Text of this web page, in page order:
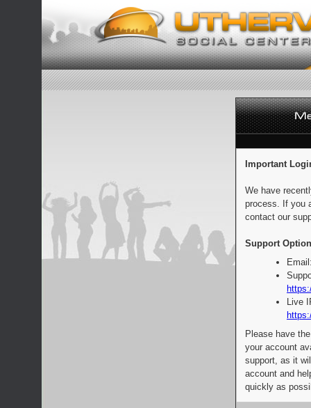
Important
We have
process. If you
contact our
Support
Live
Please have
your account
support, as it
account and
quickly as